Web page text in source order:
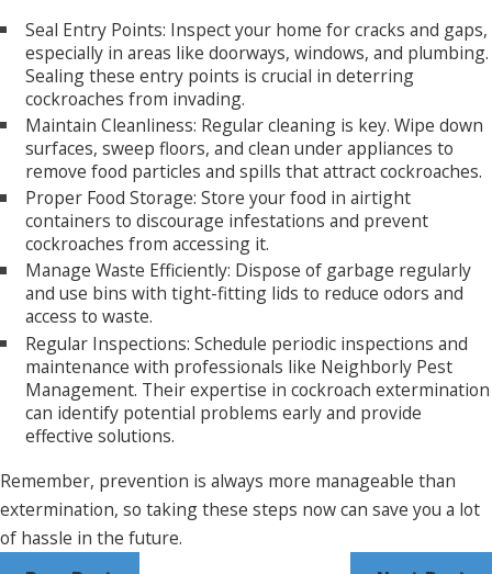
Seal Entry Points: Inspect your home for cracks and gaps,
especially in areas like doorways, windows, and plumbing.
Sealing these entry points is crucial in deterring
cockroaches from invading.
Maintain Cleanliness: Regular cleaning is key. Wipe down
surfaces, sweep floors, and clean under appliances to
remove food particles and spills that attract cockroaches.
Proper Food Storage: Store your food in airtight
containers to discourage infestations and prevent
cockroaches from accessing it.
Manage Waste Efficiently: Dispose of garbage regularly
and use bins with tight-fitting lids to reduce odors and
access to waste.
Regular Inspections: Schedule periodic inspections and
maintenance with professionals like Neighborly Pest
Management. Their expertise in cockroach extermination
can identify potential problems early and provide
effective solutions.
Remember, prevention is always more manageable than
extermination, so taking these steps now can save you a lot
of hassle in the future.